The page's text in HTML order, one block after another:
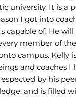
university. It is a
I got into
capable of. He
member of
campus. Kelly
and coaches I
by his
and is filled